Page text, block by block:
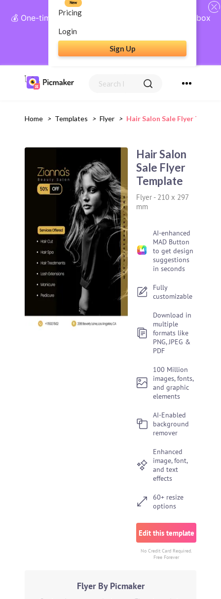
💰 One-time payment, lifetime access: AI Social Inbox
+ Complete Social Suite
Get Lifetime Access
Pricing
New
Login
Sign Up
Home > Templates > Flyer > Hair Salon Sale Flyer
Hair Salon
Sale Flyer
Template
Flyer - 210 x 297
mm
AI-enhanced
MAD Button
to get design
suggestions
in seconds
Fully
customizable
Download in
multiple
formats like
PNG, JPEG &
PDF
100 Million
images, fonts,
and graphic
elements
AI-Enabled
background
remover
Enhanced
image, font,
and text
effects
60+ resize
options
Edit this template
No Credit Card Required.
Free Forever
Flyer By Picmaker